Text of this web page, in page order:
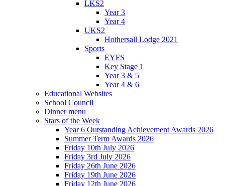
LKS2
Year 3
Year 4
UKS2
Hothersall Lodge 2021
Sports
EYFS
Key Stage 1
Year 3 & 5
Year 4 & 6
Educational Websites
School Council
Dinner menu
Stars of the Week
Year 6 Outstanding Achievement Awards 2026
Summer Term Awards 2026
Friday 10th July 2026
Friday 3rd July 2026
Friday 26th June 2026
Friday 19th June 2026
Friday 12th June 2026